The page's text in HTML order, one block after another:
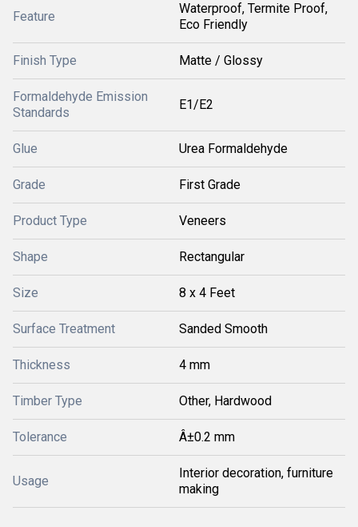
Feature
Waterproof, Termite Proof,
Eco Friendly
Finish Type Matte / Glossy
Formaldehyde Emission
Standards
E1/E2
Glue Urea Formaldehyde
Grade First Grade
Product Type Veneers
Shape Rectangular
Size 8 x 4 Feet
Surface Treatment Sanded Smooth
Thickness 4 mm
Timber Type Other, Hardwood
Tolerance Â±0.2 mm
Usage
Interior decoration, furniture
making